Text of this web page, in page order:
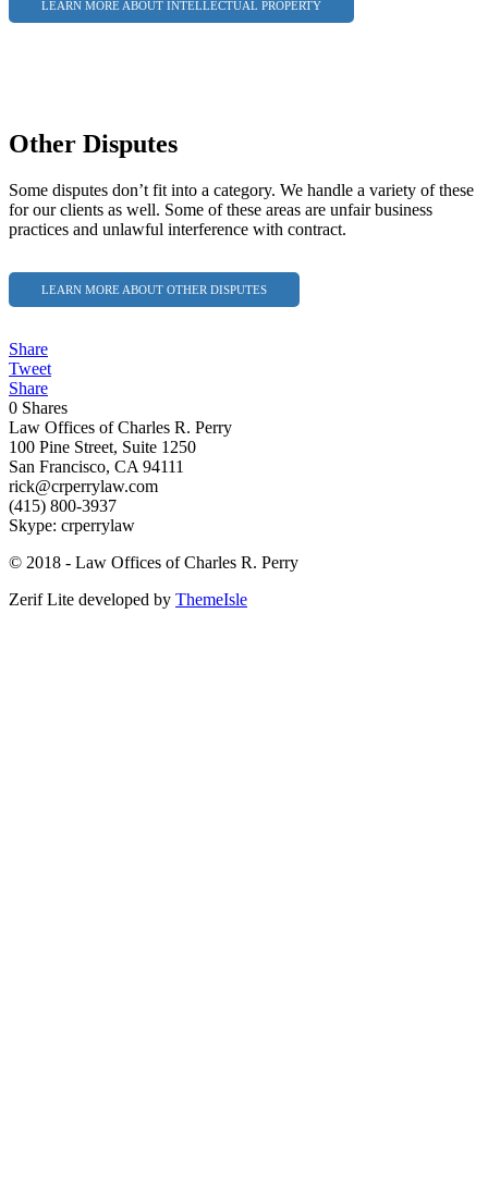
LEARN MORE ABOUT INTELLECTUAL PROPERTY
Other Disputes
Some disputes don’t fit into a category. We handle a variety of these
for our clients as well. Some of these areas are unfair business
practices and unlawful interference with contract.
LEARN MORE ABOUT OTHER DISPUTES
Share
Tweet
Share
0 Shares
Law Offices of Charles R. Perry
100 Pine Street, Suite 1250
San Francisco, CA 94111
rick@crperrylaw.com
(415) 800-3937
Skype: crperrylaw
© 2018 - Law Offices of Charles R. Perry
Zerif Lite developed by ThemeIsle